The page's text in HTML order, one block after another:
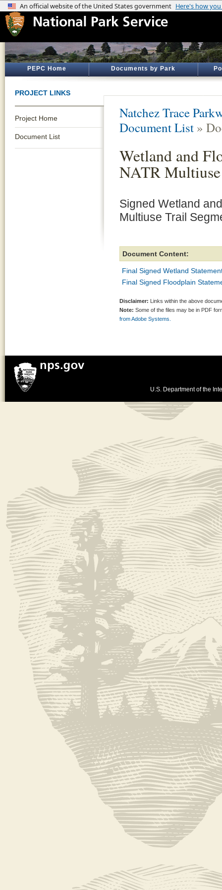
PEPC Home Documents by Park
PROJECT LINKS
Project Home
Document List
Natchez Trace
Document List »
Wetland and
NATR
Signed Wetland
Multiuse Trail
Document Content:
Final Signed Wetland
Final Signed Floodplain
Disclaimer: Links within the above
Note: Some of the files may be in PDF
from Adobe Systems.
U.S. Department of the